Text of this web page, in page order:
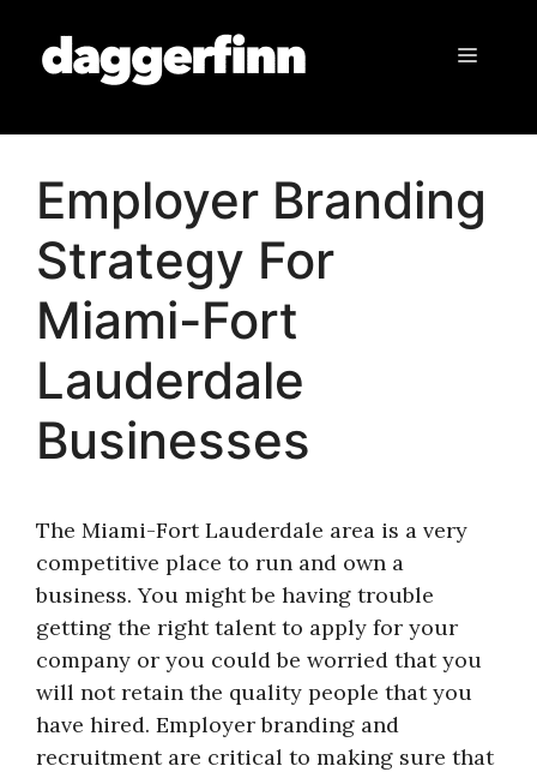
content
Menu
Employer Branding
Strategy For
Miami-Fort
Lauderdale
Businesses
The Miami-Fort Lauderdale area is a very
competitive place to run and own a
business. You might be having trouble
getting the right talent to apply for your
company or you could be worried that you
will not retain the quality people that you
have hired. Employer branding and
recruitment are critical to making sure that